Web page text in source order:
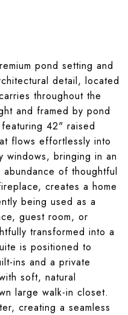
pond setting and
detail, located
throughout the
and framed by pond
42" raised
flows effortlessly into
windows, bringing in an
of thoughtful
creates a home
being used as a
guest room, or
transformed into a
is positioned to
ins and a private
soft, natural
large walk-in closet.
creating a seamless